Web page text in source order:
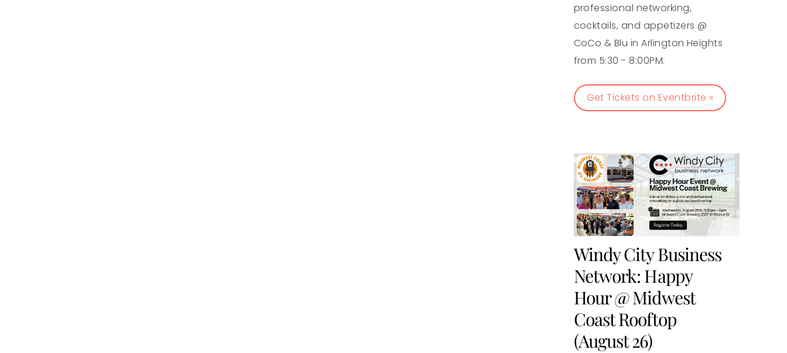
professional networking,
cocktails, and appetizers @
CoCo & Blu in Arlington Heights
from 5:30 - 8:00PM.
Get Tickets on Eventbrite »
Windy City Business
Network: Happy
Hour @ Midwest
Coast Rooftop
(August 26)